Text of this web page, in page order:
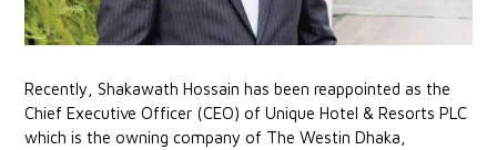
Recently, Shakawath Hossain has been reappointed as the
Chief Executive Officer (CEO) of Unique Hotel & Resorts PLC
which is the owning company of The Westin Dhaka,